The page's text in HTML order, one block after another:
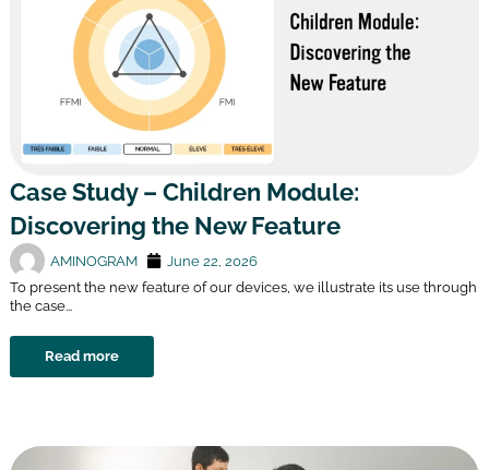
Case Study – Children Module:
Discovering the New Feature
AMINOGRAM
June 22, 2026
To present the new feature of our devices, we illustrate its use through
the case...
Read more